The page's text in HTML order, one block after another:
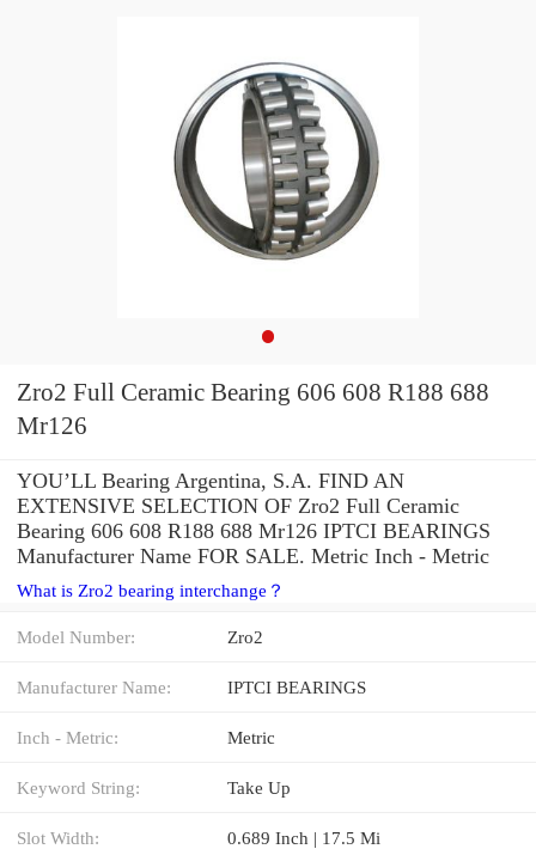
Zro2 Full Ceramic Bearing 606 608 R188 688
Mr126
YOU’LL Bearing Argentina, S.A. FIND AN
EXTENSIVE SELECTION OF Zro2 Full Ceramic
Bearing 606 608 R188 688 Mr126 IPTCI BEARINGS
Manufacturer Name FOR SALE. Metric Inch - Metric
What is Zro2 bearing interchange？
Model Number: Zro2
Manufacturer Name: IPTCI BEARINGS
Inch - Metric: Metric
Keyword String: Take Up
Slot Width: 0.689 Inch | 17.5 Mi